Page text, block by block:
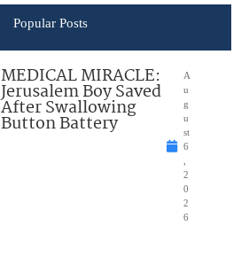
Popular Posts
MEDICAL MIRACLE:
Jerusalem Boy Saved
After Swallowing
Button Battery
A
u
g
u
st
6
2
0
2
6